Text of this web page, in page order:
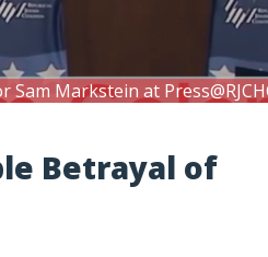
Sam Markstein at
Betrayal of